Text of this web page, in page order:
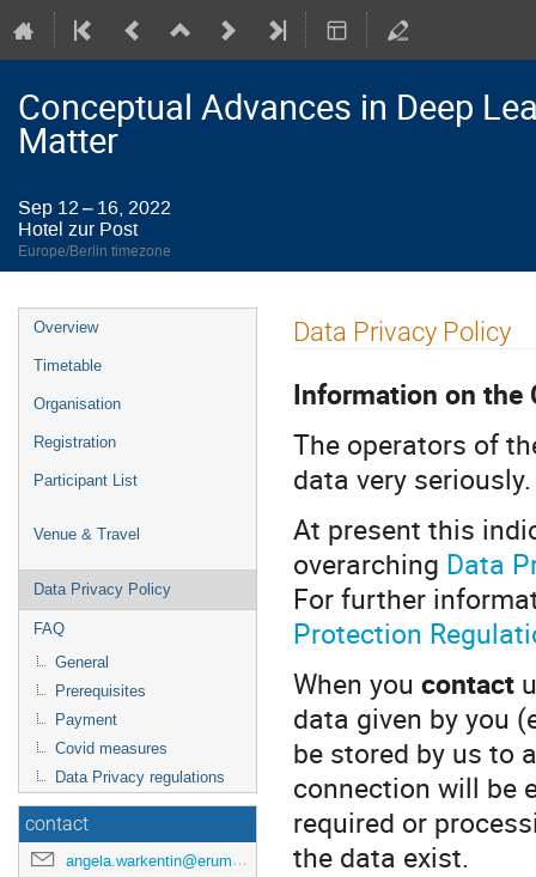
Conceptual Advances in Deep
Matter
Sep 12 – 16, 2022
Hotel zur Post
Europe/Berlin timezone
Event
menu
Overview
Timetable
Organisation
Registration
Participant List
Venue & Travel
Data Privacy Policy
FAQ
General
Prerequisites
Payment
Covid measures
Data Privacy regulations
contact
angela.warkentin@erumdatahub.de
Data Privacy Policy
Information on the
The operators of
data very seriously.
At present this
overarching Data
For further
Protection
When you contact
data given by you
be stored by us to
connection will be
required or
the data exist.